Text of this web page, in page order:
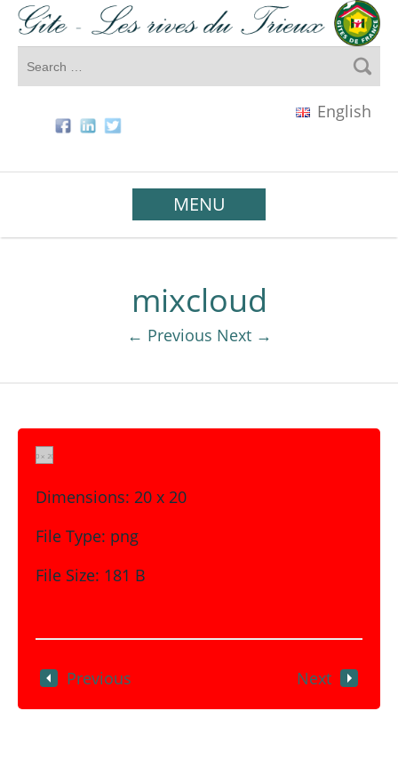
English
MENU
mixcloud
← Previous Next →
Dimensions: 20 x 20
File Type: png
File Size: 181 B
Previous Next